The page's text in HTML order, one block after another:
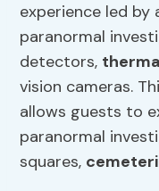
experience led by
paranormal
detectors,
vision cameras.
allows guests to
paranormal
squares,